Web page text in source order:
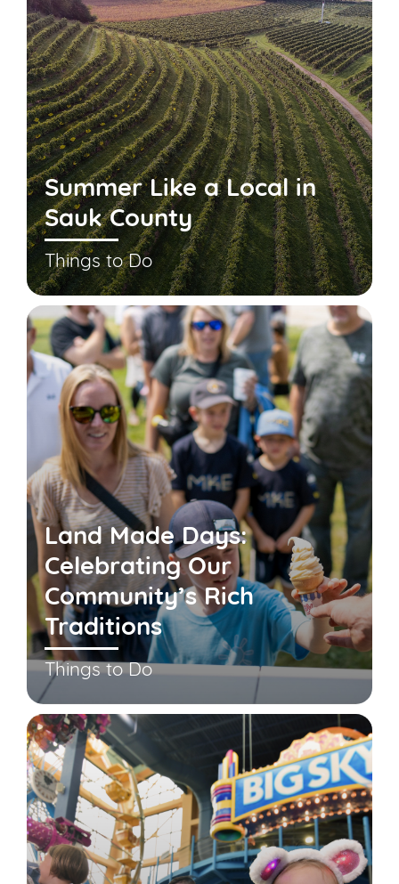
Summer Like a Local in
Sauk County
Things to Do
Land Made Days:
Celebrating Our
Community’s Rich
Traditions
Things to Do